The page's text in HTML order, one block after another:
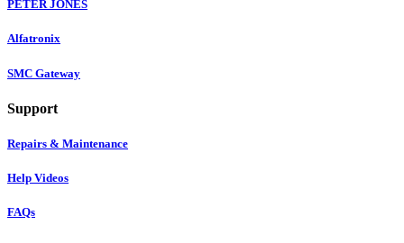
PETER JONES
Alfatronix
SMC Gateway
Support
Repairs & Maintenance
Help Videos
FAQs